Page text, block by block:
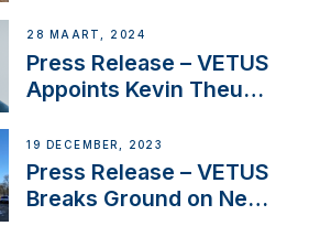
Boat Building Venture
28 MAART, 2024
Press Release – VETUS
Appoints Kevin Theuns
Netherlands and
Belgium
19 DECEMBER, 2023
Press Release – VETUS
Breaks Ground on New